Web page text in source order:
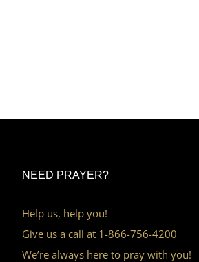
NEED PRAYER?
Help us, help you!
Give us a call at 1-866-756-4200
We’re always here to pray with you!